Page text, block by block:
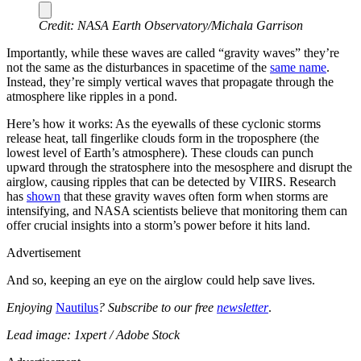
Credit: NASA Earth Observatory/Michala Garrison
Importantly, while these waves are called “gravity waves” they’re
not the same as the disturbances in spacetime of the same name.
Instead, they’re simply vertical waves that propagate through the
atmosphere like ripples in a pond.
Here’s how it works: As the eyewalls of these cyclonic storms
release heat, tall fingerlike clouds form in the troposphere (the
lowest level of Earth’s atmosphere). These clouds can punch
upward through the stratosphere into the mesosphere and disrupt the
airglow, causing ripples that can be detected by VIIRS. Research
has shown that these gravity waves often form when storms are
intensifying, and NASA scientists believe that monitoring them can
offer crucial insights into a storm’s power before it hits land.
Advertisement
And so, keeping an eye on the airglow could help save lives.
Enjoying Nautilus? Subscribe to our free newsletter.
Lead image: 1xpert / Adobe Stock